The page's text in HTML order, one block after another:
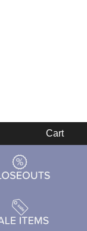
Cart